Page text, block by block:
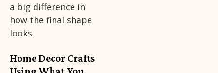
a big difference in
how the final shape
looks.
Home Decor Crafts